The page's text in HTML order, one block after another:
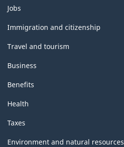
Themes
and
topics
Jobs
Immigration and citizenship
Travel and tourism
Business
Benefits
Health
Taxes
Environment and natural resources